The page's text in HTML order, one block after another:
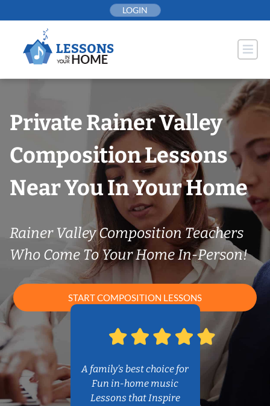
to
LOGIN
Private Rainer Valley
Composition Lessons
Near You In Your Home
Rainer Valley Composition Teachers
Who Come To Your Home In-Person!
START COMPOSITION LESSONS
A family’s best choice for
Fun in-home music
Lessons that Inspire